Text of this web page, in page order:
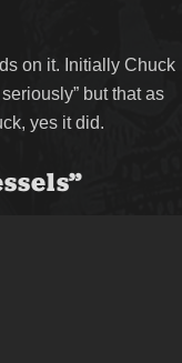
on it. Initially Chuck
but that as
yes it did.